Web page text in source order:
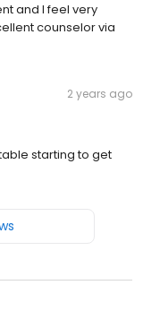
and I feel very
counselor via
2 years ago
starting to get